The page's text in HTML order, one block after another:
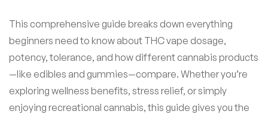
This comprehensive guide breaks down everything
beginners need to know about THC vape dosage,
potency, tolerance, and how different cannabis products
—like edibles and gummies—compare. Whether you’re
exploring wellness benefits, stress relief, or simply
enjoying recreational cannabis, this guide gives you the